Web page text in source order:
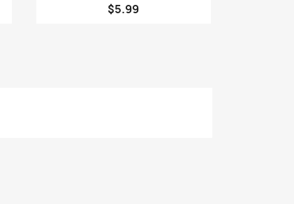
$5.99